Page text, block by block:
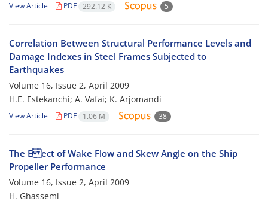
View Article PDF 292.12 K 5
Correlation Between Structural Performance Levels and
Damage Indexes in Steel Frames Subjected to
Earthquakes
Volume 16, Issue 2, April 2009
H.E. Estekanchi; A. Vafai; K. Arjomandi
View Article PDF 1.06 M 38
The E ect of Wake Flow and Skew Angle on the Ship
Propeller Performance
Volume 16, Issue 2, April 2009
H. Ghassemi